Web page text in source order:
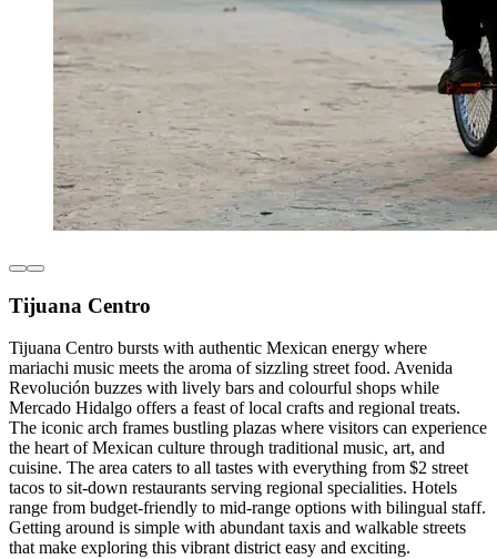
Tijuana Centro
Tijuana Centro bursts with authentic Mexican energy where
mariachi music meets the aroma of sizzling street food. Avenida
Revolución buzzes with lively bars and colourful shops while
Mercado Hidalgo offers a feast of local crafts and regional treats.
The iconic arch frames bustling plazas where visitors can experience
the heart of Mexican culture through traditional music, art, and
cuisine. The area caters to all tastes with everything from $2 street
tacos to sit-down restaurants serving regional specialities. Hotels
range from budget-friendly to mid-range options with bilingual staff.
Getting around is simple with abundant taxis and walkable streets
that make exploring this vibrant district easy and exciting.